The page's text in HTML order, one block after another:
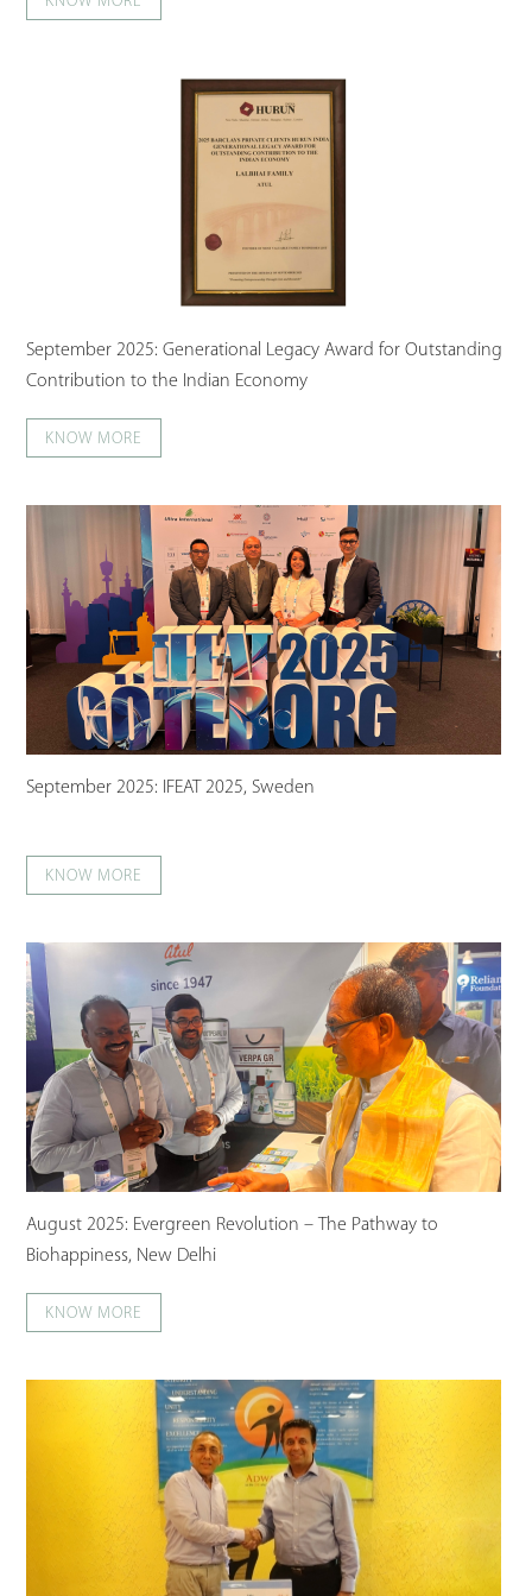
September 2025: Generational Legacy Award for Outstanding
Contribution to the Indian Economy
KNOW MORE
September 2025: IFEAT 2025, Sweden
KNOW MORE
August 2025: Evergreen Revolution – The Pathway to
Biohappiness, New Delhi
KNOW MORE